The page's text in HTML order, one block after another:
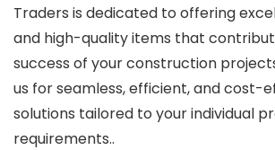
Traders is dedicated to offering
and high-quality items that
success of your construction
us for seamless, efficient, and cost-
solutions tailored to your individual
requirements..